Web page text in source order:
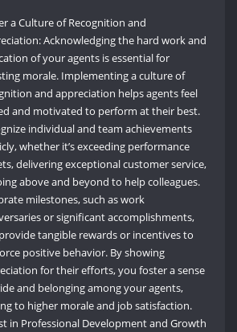
a Culture of Recognition and
Acknowledging the hard work and
of your agents is essential for
morale. Implementing a culture of
and appreciation helps agents feel
and motivated to perform at their best.
individual and team achievements
whether it’s exceeding performance
delivering exceptional customer service,
above and beyond to help colleagues.
milestones, such as work
or significant accomplishments,
tangible rewards or incentives to
positive behavior. By showing
for their efforts, you foster a sense
and belonging among your agents,
to higher morale and job satisfaction.
in Professional Development and Growth